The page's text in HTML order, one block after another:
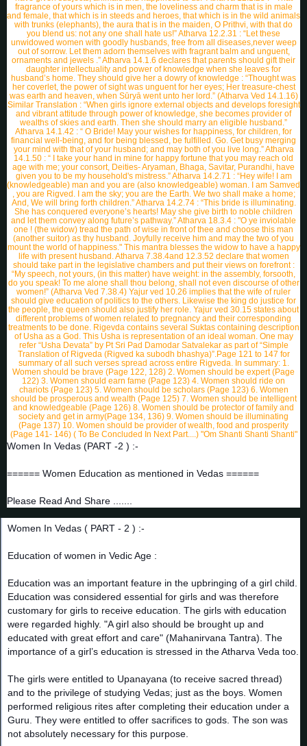
Women In Vedas (PART -2 ) :-
====== Women Education as mentioned in Vedas ======
Please Read And Share .......
Women In Vedas ( PART - 2 ) :-
Education of women in Vedic Age :
Education was an important feature in the upbringing of a girl child.
Education was considered essential for girls and was therefore
customary for girls to receive education. The girls with education
were regarded highly. "A girl also should be brought up and
educated with great effort and care" (Mahanirvana Tantra). The
importance of a girl’s education is stressed in the Atharva Veda too.
The girls were entitled to Upanayana (to receive sacred thread)
and to the privilege of studying Vedas; just as the boys. Women
performed religious rites after completing their education under a
Guru. They were entitled to offer sacrifices to gods. The son was
not absolutely necessary for this purpose.